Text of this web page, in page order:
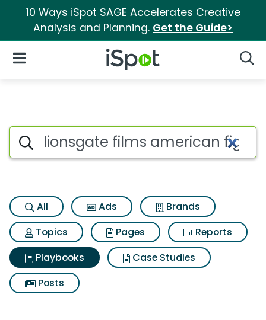
10 Ways iSpot SAGE Accelerates Creative
Analysis and Planning. Get the Guide>
iSpot Logo
Open Navigation
Search iSpot
All Ads
Brands
Topics
Pages
Reports
Playbooks
Case Studies
Posts